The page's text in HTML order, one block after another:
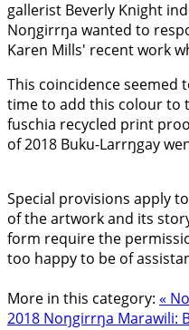
gallerist Beverly Knight
Noŋgirrŋa wanted to
Karen Mills' recent work
This coincidence seemed
time to add this colour to
fuschia recycled print
of 2018 Buku-Larrŋgay
Special provisions apply
of the artwork and its
form require the
too happy to be of
More in this category: «
2018 Noŋgirrŋa Marawili: